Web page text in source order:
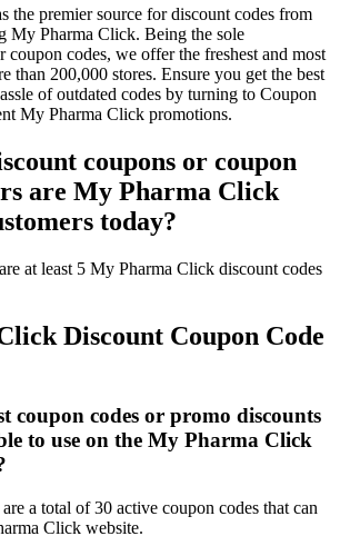
the premier source for discount codes from
My Pharma Click. Being the sole
coupon codes, we offer the freshest and most
than 200,000 stores. Ensure you get the best
of outdated codes by turning to Coupon
My Pharma Click promotions.
coupons or coupon
are My Pharma Click
today?
at least 5 My Pharma Click discount codes
Discount Coupon Code
coupon codes or promo discounts
to use on the My Pharma Click
a total of 30 active coupon codes that can
Click website.